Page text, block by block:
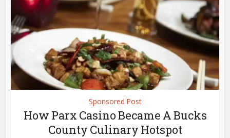
Sponsored Post
How Parx Casino Became A Bucks
County Culinary Hotspot